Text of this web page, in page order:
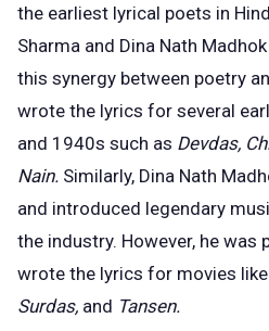
the earliest lyrical poets in
Sharma and Dina Nath
this synergy between poetry
wrote the lyrics for several
and 1940s such as Devdas,
Nain. Similarly, Dina Nath
and introduced legendary
the industry. However, he was
wrote the lyrics for movies like
Surdas, and Tansen.